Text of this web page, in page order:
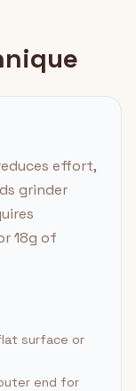
effort,
grinder
18g of
surface or
end for